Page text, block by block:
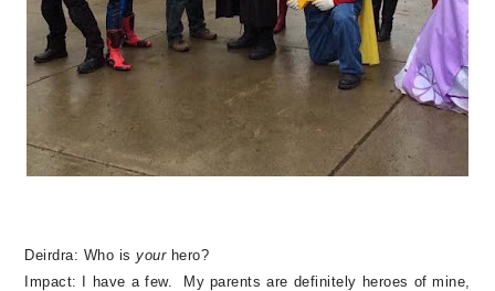
Deirdra: Who isyourhero?
Impact:
I have a few. My parents are definitely heroes of mine,